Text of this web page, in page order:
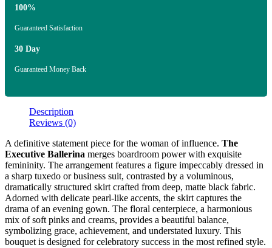
100%
Guaranteed Satisfaction
30 Day
Guaranteed Money Back
Description
Reviews (0)
A definitive statement piece for the woman of influence. The
Executive Ballerina merges boardroom power with exquisite
femininity. The arrangement features a figure impeccably dressed in
a sharp tuxedo or business suit, contrasted by a voluminous,
dramatically structured skirt crafted from deep, matte black fabric.
Adorned with delicate pearl-like accents, the skirt captures the
drama of an evening gown. The floral centerpiece, a harmonious
mix of soft pinks and creams, provides a beautiful balance,
symbolizing grace, achievement, and understated luxury. This
bouquet is designed for celebratory success in the most refined style.